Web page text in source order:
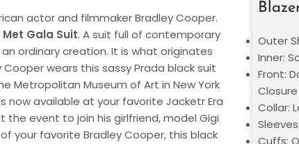
actor and filmmaker Bradley Cooper.
Gala Suit. A suit full of contemporary
ordinary creation. It is what originates
wears this sassy Prada black suit
Metropolitan Museum of Art in New York
now available at your favorite Jacketr Era
event to join his girlfriend, model Gigi
your favorite Bradley Cooper, this black
Outer
Inner:
Front:
Closure
Collar:
Cuffs: